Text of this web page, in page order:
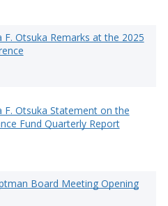
Otsuka Remarks at the 2025
F. Otsuka Statement on the
Fund Quarterly Report
Board Meeting Opening